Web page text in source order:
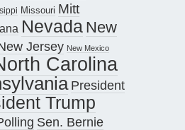
Missouri Mitt
Nevada New
Jersey New Mexico
Carolina
President
Trump
Sen. Bernie